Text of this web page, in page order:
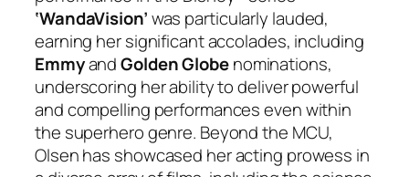
‘WandaVision’was particularly lauded,
earning her significant accolades, including
EmmyandGolden Globenominations,
underscoring her ability to deliver powerful
and compelling performances even within
the superhero genre. Beyond the MCU,
Olsen has showcased her acting prowess in